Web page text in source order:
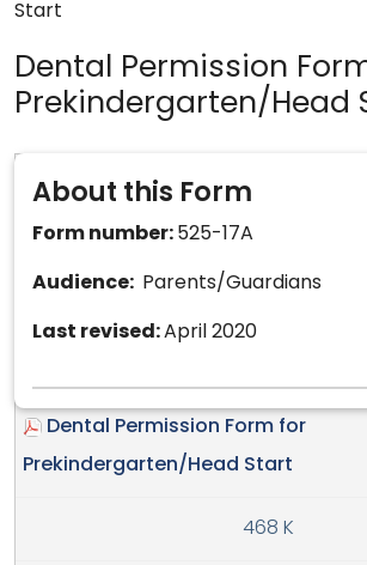
Start
Dental Permission
Prekindergarten/Head
About this Form
Form number: 525-17A
Audience: Parents/Guardians
Last revised:April 2020
Dental Permission Form for
Prekindergarten/Head Start
468 K